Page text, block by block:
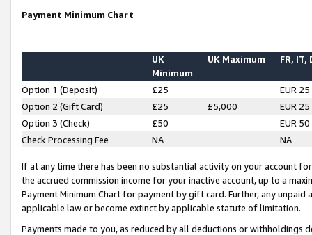
Payment Minimum Chart
UK
Minimum
UK Maximum FR, IT,
Option 1 (Deposit) £25
EUR 25
Option 2 (Gift Card)
£25 £5,000
EUR 25
Option 3 (Check)
£50
EUR 50
Check Processing Fee
NA NA
If at any time there has been no substantial activity on your account
the accrued commission income for your inactive account, up to a
Payment Minimum Chart for payment by gift card. Further, any
applicable law or become extinct by applicable statute of limitation.
Payments made to you, as reduced by all deductions or